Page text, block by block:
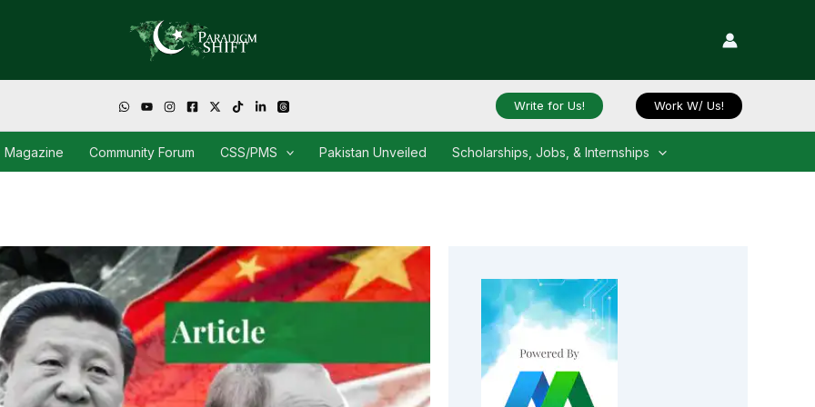
Write for Us! Work W/ Us!
Magazine Community Forum CSS/PMS Pakistan Unveiled Scholarships, Jobs, & Internships